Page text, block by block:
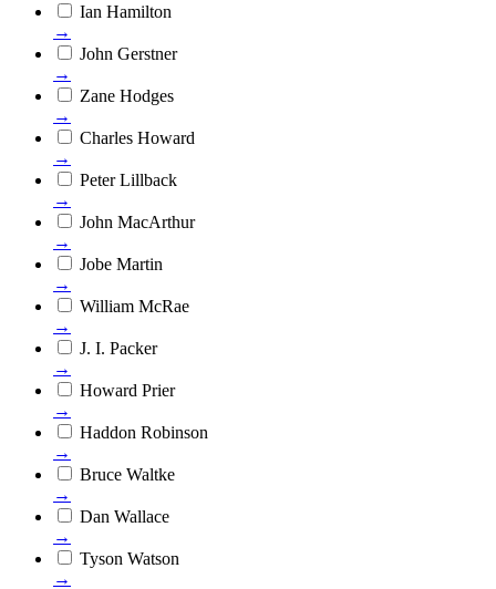
Ian Hamilton
→
John Gerstner
→
Zane Hodges
→
Charles Howard
→
Peter Lillback
→
John MacArthur
→
Jobe Martin
→
William McRae
→
J. I. Packer
→
Howard Prier
→
Haddon Robinson
→
Bruce Waltke
→
Dan Wallace
→
Tyson Watson
→